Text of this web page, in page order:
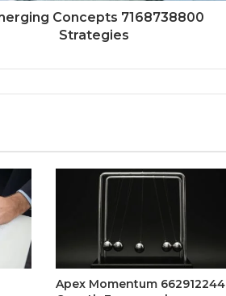
Concepts 7168738800
Strategies
Apex Momentum 662912244